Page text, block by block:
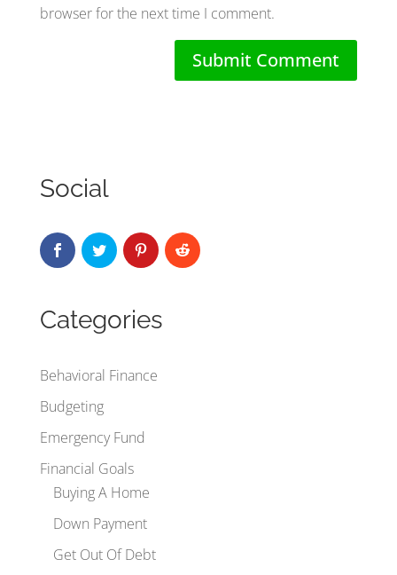
browser for the next time I comment.
Social
Categories
Behavioral Finance
Budgeting
Emergency Fund
Financial Goals
Buying A Home
Down Payment
Get Out Of Debt